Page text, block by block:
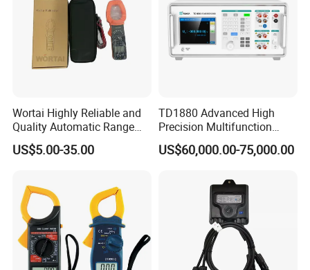
Wortai Highly Reliable and
Quality Automatic Range
Switching Digital Clamp
Multimeter 2000A
US$5.00-35.00
TD1880 Advanced High
Precision Multifunction
Calibrator
US$60,000.00-75,000.00